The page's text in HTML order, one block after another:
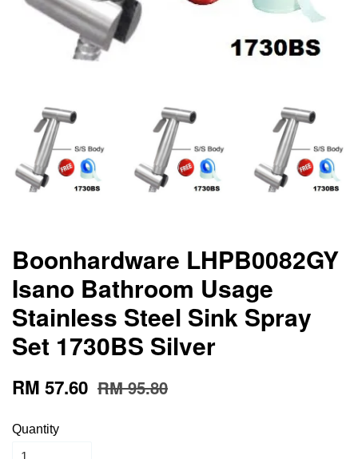
Boonhardware LHPB0082GY
Isano Bathroom Usage
Stainless Steel Sink Spray
Set 1730BS Silver
RM 57.60 RM 95.80
Quantity